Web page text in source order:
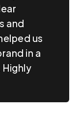
and
us
in a